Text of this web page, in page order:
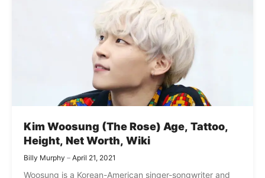
Kim Woosung (The Rose) Age, Tattoo,
Height, Net Worth, Wiki
Billy Murphy April 21, 2021
Woosung is a Korean-American singer-songwriter and